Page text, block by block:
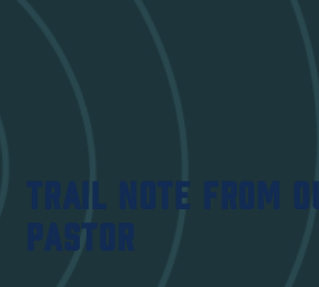
TRAIL NOTE FROM
PASTOR